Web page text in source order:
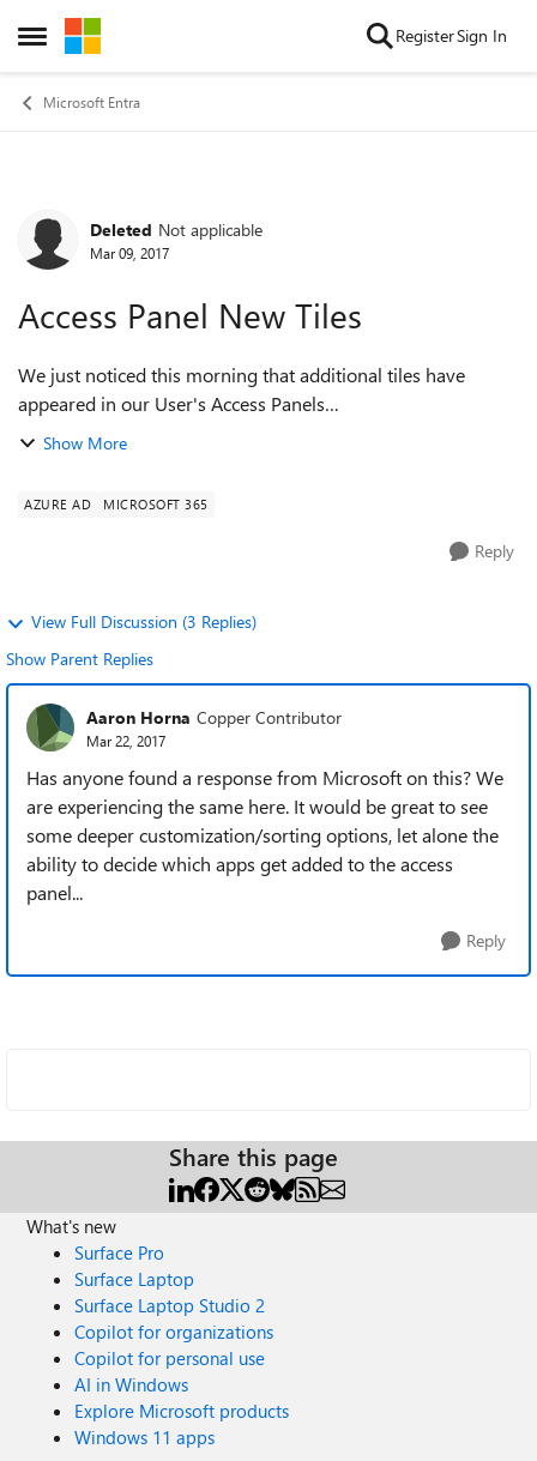
Open Side Menu
Skip to content RegisterSign In
Microsoft Entra
Forum Discussion
Deleted Not applicable
Mar 09, 2017
Access Panel New Tiles
We just noticed this morning that additional tiles have
appeared in our User's Access Panels
(https://account.activedirectory.windowsazure.com/r#/applic
Show More
AZURE AD MICROSOFT 365
Reply
View Full Discussion (3 Replies)
Show Parent Replies
Aaron Horna Copper Contributor
Mar 22, 2017
Has anyone found a response from Microsoft on this? We
are experiencing the same here. It would be great to see
some deeper customization/sorting options, let alone the
ability to decide which apps get added to the access
panel...
Reply
Share this page
What's new
Surface Pro
Surface Laptop
Surface Laptop Studio 2
Copilot for organizations
Copilot for personal use
AI in Windows
Explore Microsoft products
Windows 11 apps